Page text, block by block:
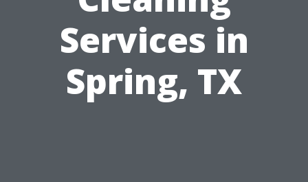
Services in
Spring, TX